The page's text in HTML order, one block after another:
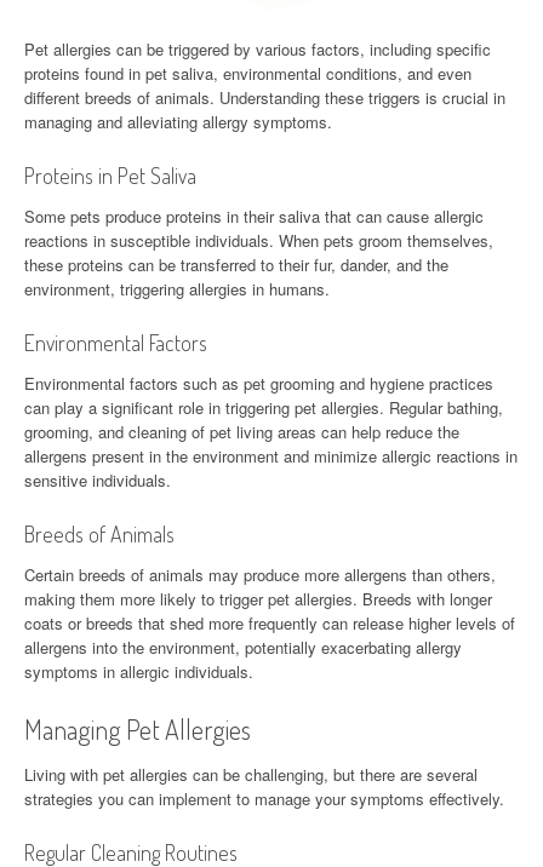
Pet allergies can be triggered by various factors, including specific
proteins found in pet saliva, environmental conditions, and even
different breeds of animals. Understanding these triggers is crucial in
managing and alleviating allergy symptoms.
Proteins in Pet Saliva
Some pets produce proteins in their saliva that can cause allergic
reactions in susceptible individuals. When pets groom themselves,
these proteins can be transferred to their fur, dander, and the
environment, triggering allergies in humans.
Environmental Factors
Environmental factors such as pet grooming and hygiene practices
can play a significant role in triggering pet allergies. Regular bathing,
grooming, and cleaning of pet living areas can help reduce the
allergens present in the environment and minimize allergic reactions in
sensitive individuals.
Breeds of Animals
Certain breeds of animals may produce more allergens than others,
making them more likely to trigger pet allergies. Breeds with longer
coats or breeds that shed more frequently can release higher levels of
allergens into the environment, potentially exacerbating allergy
symptoms in allergic individuals.
Managing Pet Allergies
Living with pet allergies can be challenging, but there are several
strategies you can implement to manage your symptoms effectively.
Regular Cleaning Routines